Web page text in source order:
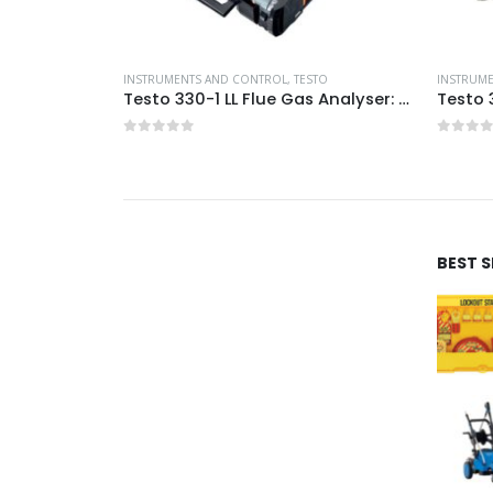
INSTRUMENTS AND CONTROL , TESTO
Testo 330-1 LL Flue Gas Analyser: Pro Kit
BEST